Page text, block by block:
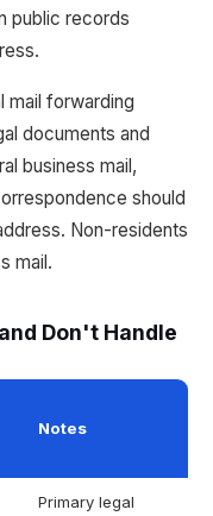
public records
mail forwarding
documents and
business mail,
should
Non-residents
mail.
Don't Handle
Notes
Primary legal